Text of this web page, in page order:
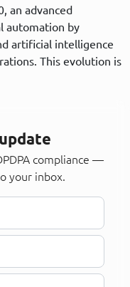
an advanced
automation by
artificial intelligence
This evolution is
compliance —
your inbox.